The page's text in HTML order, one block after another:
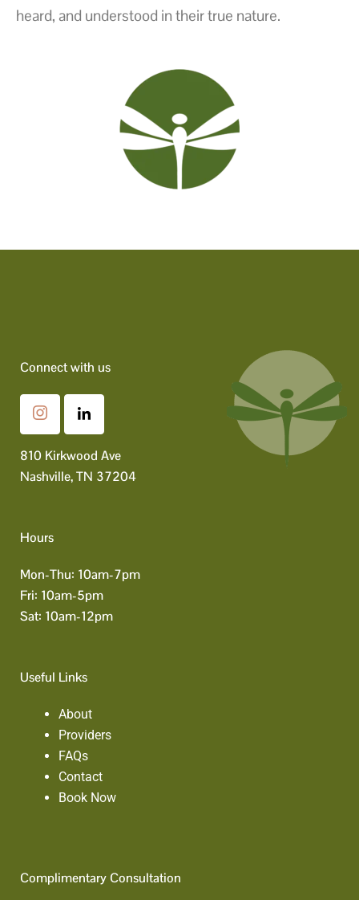
heard, and understood in their true nature.
Connect with us
810 Kirkwood Ave
Nashville, TN 37204
Hours
Mon-Thu: 10am-7pm
Fri: 10am-5pm
Sat: 10am-12pm
Useful Links
About
Providers
FAQs
Contact
Book Now
Complimentary Consultation